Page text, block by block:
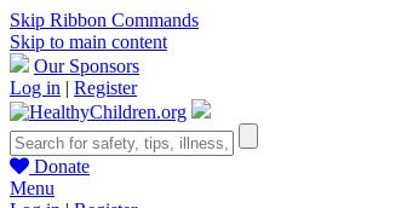
Skip Ribbon Commands
Skip to main content
Our Sponsors
Log in | Register
Donate
Menu